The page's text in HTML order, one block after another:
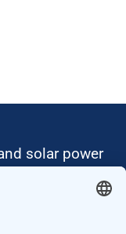
solar power
use